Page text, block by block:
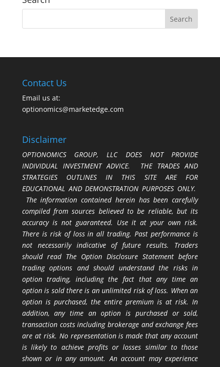
Contact Us
Email us at:
optionomics@marketedge.com
Disclaimer
OPTIONOMICS GROUP, LLC DOES NOT PROVIDE
INDIVIDUAL INVESTMENT ADVICE. THE TRADES AND
STRATEGIES OUTLINES IN THIS SITE ARE FOR
EDUCATIONAL AND DEMONSTRATION PURPOSES ONLY.
The information contained herein has been carefully
compiled from sources believed to be reliable, but its
accuracy is not guaranteed. Use it at your own risk.
There is risk of loss in all trading. Past performance is
not necessarily indicative of future results. Traders
should read The Option Disclosure Statement before
trading options and should understand the risks in
option trading, including the fact that any time an
option is sold there is an unlimited risk of loss. When an
option is purchased, the entire premium is at risk. In
addition, any time an option is purchased or sold,
transaction costs including brokerage and exchange fees
are at risk. No representation is made that any account
is likely to achieve profits or losses similar to those
shown or in any amount. An account may experience